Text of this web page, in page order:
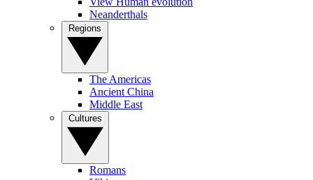
Neanderthals
The Americas
Ancient China
Middle East
Romans